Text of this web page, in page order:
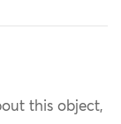
this object,